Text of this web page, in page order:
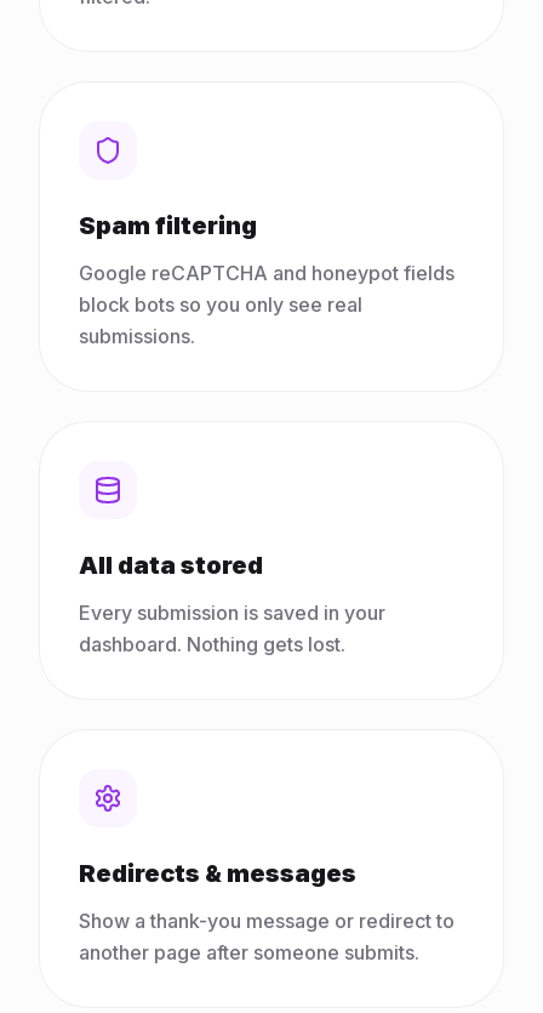
Spam filtering
Google reCAPTCHA and honeypot fields
block bots so you only see real
submissions.
All data stored
Every submission is saved in your
dashboard. Nothing gets lost.
Redirects & messages
Show a thank-you message or redirect to
another page after someone submits.